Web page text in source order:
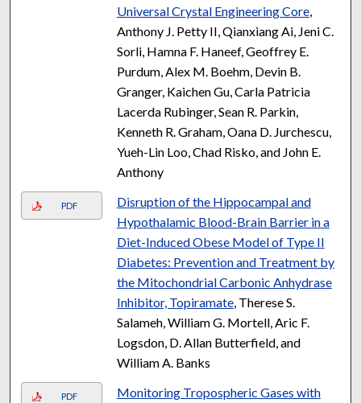
Universal Crystal Engineering Core,
Anthony J. Petty II, Qianxiang Ai, Jeni C.
Sorli, Hamna F. Haneef, Geoffrey E.
Purdum, Alex M. Boehm, Devin B.
Granger, Kaichen Gu, Carla Patricia
Lacerda Rubinger, Sean R. Parkin,
Kenneth R. Graham, Oana D. Jurchescu,
Yueh-Lin Loo, Chad Risko, and John E.
Anthony
PDF
Disruption of the Hippocampal and
Hypothalamic Blood-Brain Barrier in a
Diet-Induced Obese Model of Type II
Diabetes: Prevention and Treatment by
the Mitochondrial Carbonic Anhydrase
Inhibitor, Topiramate, Therese S.
Salameh, William G. Mortell, Aric F.
Logsdon, D. Allan Butterfield, and
William A. Banks
PDF
Monitoring Tropospheric Gases with